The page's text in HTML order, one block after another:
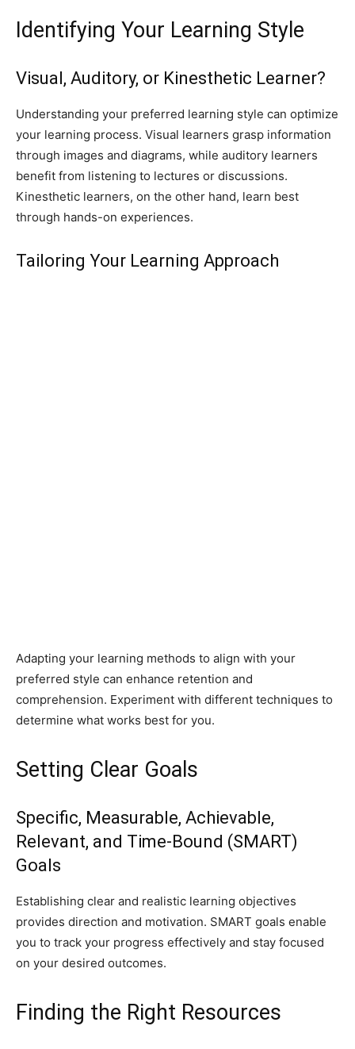
Identifying Your Learning Style
Visual, Auditory, or Kinesthetic Learner?
Understanding your preferred learning style can optimize
your learning process. Visual learners grasp information
through images and diagrams, while auditory learners
benefit from listening to lectures or discussions.
Kinesthetic learners, on the other hand, learn best
through hands-on experiences.
Tailoring Your Learning Approach
Adapting your learning methods to align with your
preferred style can enhance retention and
comprehension. Experiment with different techniques to
determine what works best for you.
Setting Clear Goals
Specific, Measurable, Achievable,
Relevant, and Time-Bound (SMART)
Goals
Establishing clear and realistic learning objectives
provides direction and motivation. SMART goals enable
you to track your progress effectively and stay focused
on your desired outcomes.
Finding the Right Resources